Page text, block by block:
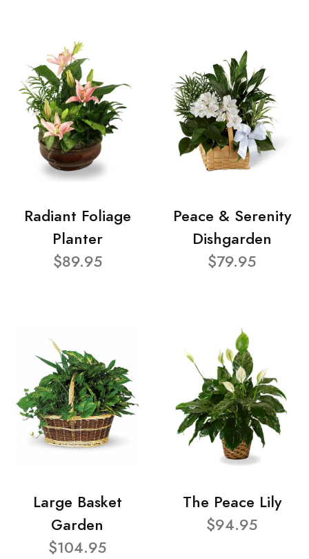
Radiant Foliage
Planter
$89.95
Peace & Serenity
Dishgarden
$79.95
Large Basket
Garden
$104.95
The Peace Lily
$94.95